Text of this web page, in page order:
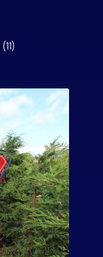
1111